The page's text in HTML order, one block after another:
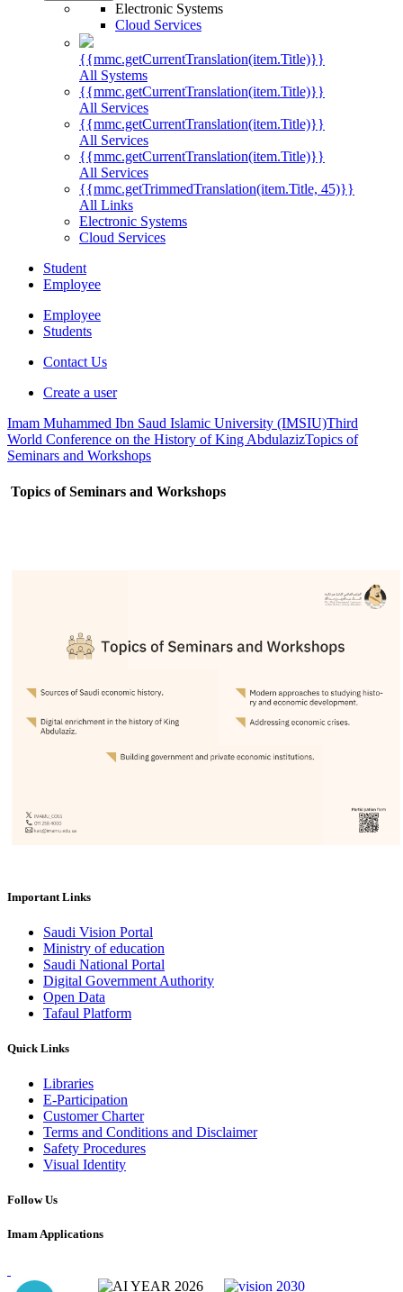
Electronic Systems
Cloud Services
{{mmc.getCurrentTranslation(item.Title)}}
All Systems
{{mmc.getCurrentTranslation(item.Title)}}
All Services
{{mmc.getCurrentTranslation(item.Title)}}
All Services
{{mmc.getCurrentTranslation(item.Title)}}
All Services
{{mmc.getTrimmedTranslation(item.Title, 45)}}
All Links
Electronic Systems
Cloud Services
Student
Employee
Employee
Students
Contact Us
Create a user
Imam Muhammed Ibn Saud Islamic University (IMSIU)Third
World Conference on the History of King AbdulazizTopics of
Seminars and Workshops
Topics of Seminars and Workshops
Important Links
Saudi Vision Portal
Ministry of education
Saudi National Portal
Digital Government Authority
Open Data
Tafaul Platform
Quick Links
Libraries
E-Participation
Customer Charter
Terms and Conditions and Disclaimer
Safety Procedures
Visual Identity
Follow Us
Imam Applications